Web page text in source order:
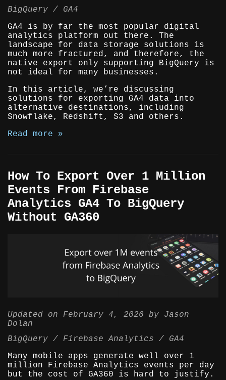
BigQuery
GA4
GA4 is by far the most popular digital
analytics platform out there. The
landscape for data storage solutions is
much more fractured, and therefore, the
native export only supporting BigQuery is
not ideal for many businesses.
In this article, we’re discussing
solutions for exporting GA4 data into
alternative destinations, including
Snowflake, Redshift, S3 and others.
Read more »
How To Export Over 1 Million
Events From Firebase
Analytics GA4 To BigQuery
Without GA360
Updated on February 4, 2026 by Jason
Dolan
BigQuery
Firebase Analytics
GA4
Many mobile apps generate well over 1
million Firebase Analytics events per day
but the cost of GA360 is hard to justify.